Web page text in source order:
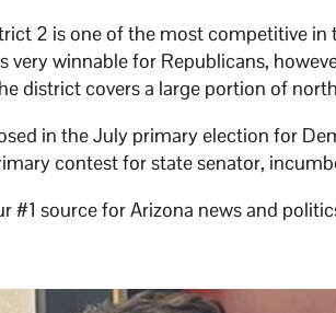
2 is one of the most competitive
very winnable for Republicans,
district covers a large portion of
in the July primary election for
contest for state senator,
#1 source for Arizona news and